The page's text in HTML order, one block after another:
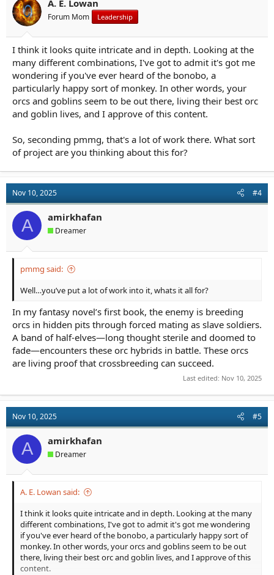
A. E. Lowan
Forum Mom Leadership
I think it looks quite intricate and in depth. Looking at the
many different combinations, I've got to admit it's got me
wondering if you've ever heard of the bonobo, a
particularly happy sort of monkey. In other words, your
orcs and goblins seem to be out there, living their best orc
and goblin lives, and I approve of this content.
So, seconding pmmg, that's a lot of work there. What sort
of project are you thinking about this for?
Nov 10, 2025 #4
A amirkhafan
Dreamer
pmmg said:
Well…you’ve put a lot of work into it, whats it all for?
In my fantasy novel’s first book, the enemy is breeding
orcs in hidden pits through forced mating as slave soldiers.
A band of half-elves—long thought sterile and doomed to
fade—encounters these orc hybrids in battle. These orcs
are living proof that crossbreeding can succeed.
Last edited: Nov 10, 2025
Nov 10, 2025 #5
A amirkhafan
Dreamer
A. E. Lowan said:
I think it looks quite intricate and in depth. Looking at the many
different combinations, I've got to admit it's got me wondering
if you've ever heard of the bonobo, a particularly happy sort of
monkey. In other words, your orcs and goblins seem to be out
there, living their best orc and goblin lives, and I approve of this
content.